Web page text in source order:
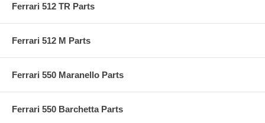
Ferrari 512 TR Parts
Ferrari 512 M Parts
Ferrari 550 Maranello Parts
Ferrari 550 Barchetta Parts